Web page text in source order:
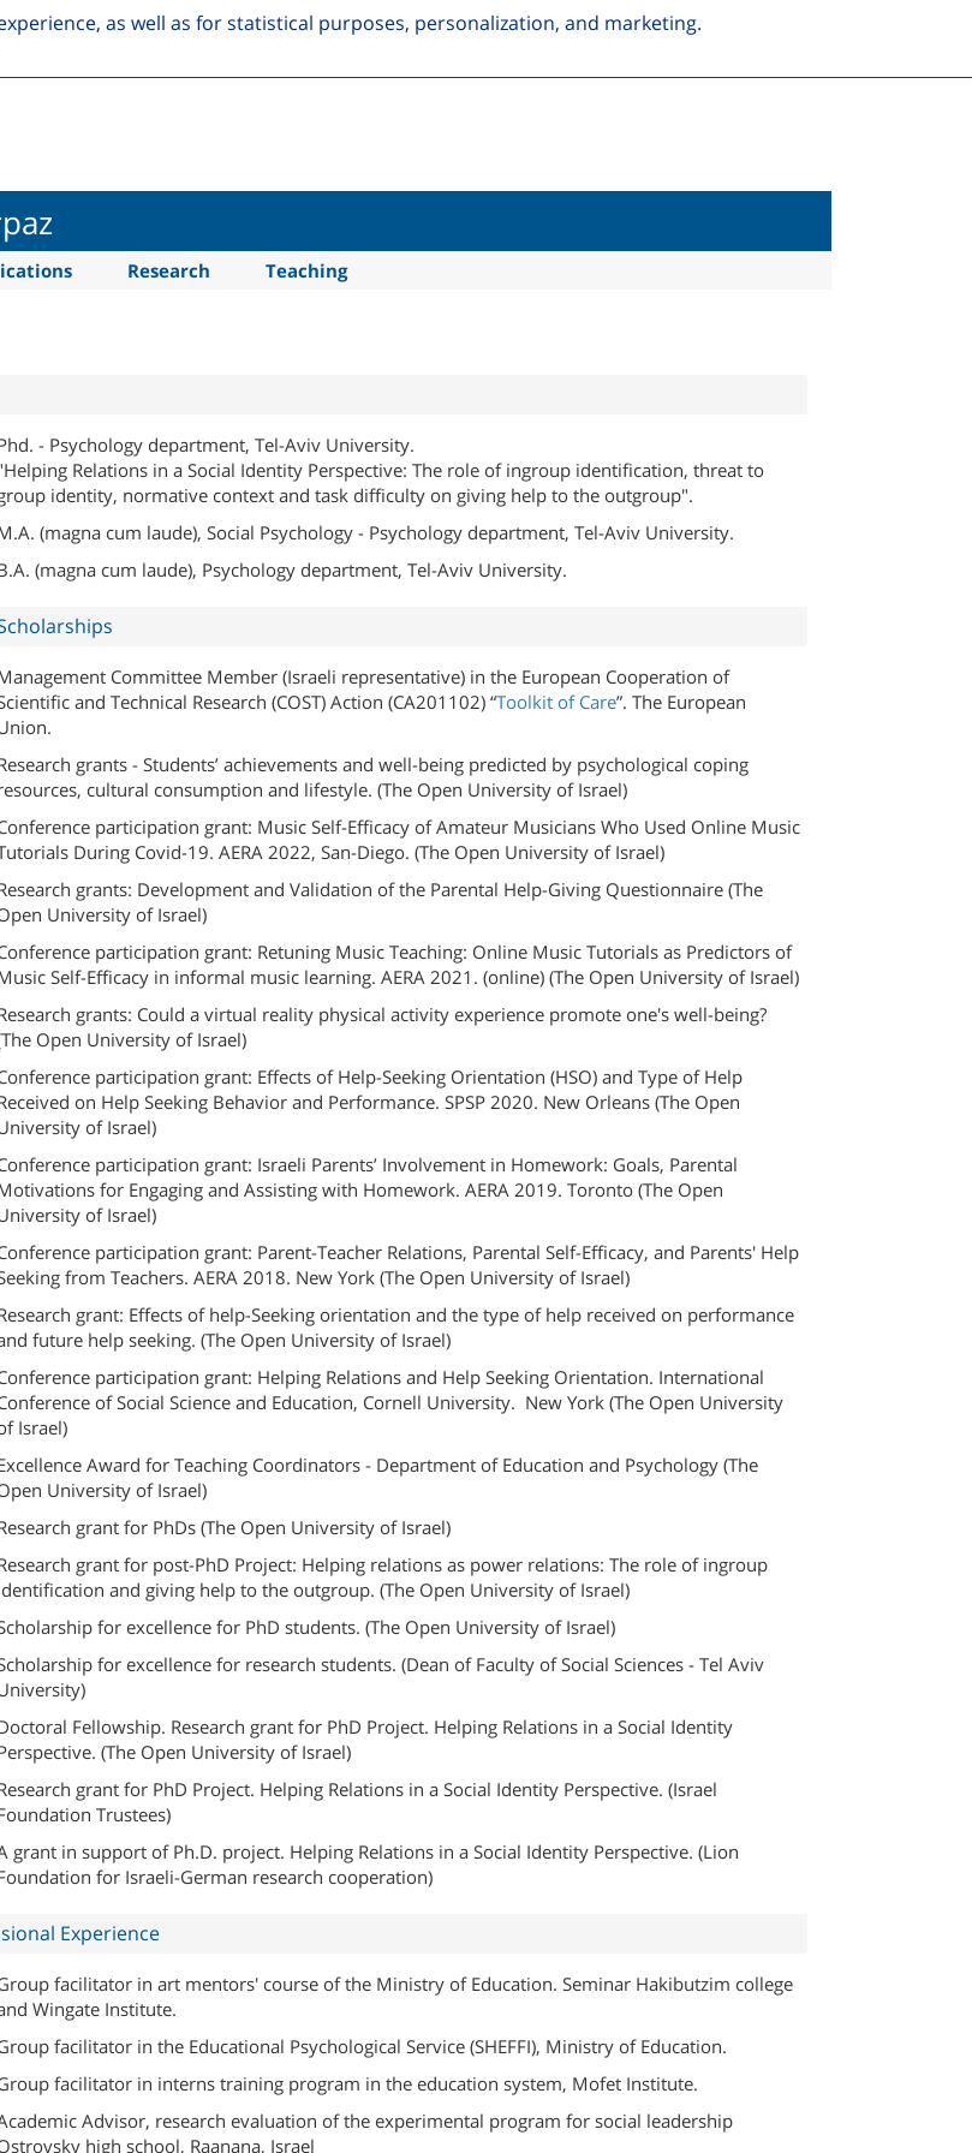
as well as for statistical purposes, personalization, and marketing.
Research Teaching
- Psychology department, Tel-Aviv University.
Relations in a Social Identity Perspective: The role of ingroup identification, threat to
identity, normative context and task difficulty on giving help to the outgroup".
(magna cum laude), Social Psychology - Psychology department, Tel-Aviv University.
(magna cum laude), Psychology department, Tel-Aviv University.
Committee Member (Israeli representative) in the European Cooperation of
and Technical Research (COST) Action (CA201102) “Toolkit of Care”. The European
grants - Students’ achievements and well-being predicted by psychological coping
cultural consumption and lifestyle. (The Open University of Israel)
participation grant: Music Self-Efficacy of Amateur Musicians Who Used Online Music
During Covid-19. AERA 2022, San-Diego. (The Open University of Israel)​
grants: Development and Validation of the Parental Help-Giving Questionnaire (The
University of Israel)
participation grant: Retuning Music Teaching: Online Music Tutorials as Predictors of
Self-Efficacy in informal music learning. AERA 2021. (online) (The Open University of Israel)
grants: Could a virtual reality physical activity experience promote one's well-being?
Open University of Israel)
participation grant: Effects of Help-Seeking Orientation (HSO) and Type of Help
on Help Seeking Behavior and Performance. SPSP 2020. New Orleans (The Open
of Israel)
participation grant: Israeli Parents’ Involvement in Homework: Goals, Parental
for Engaging and Assisting with Homework. AERA 2019. Toronto (The Open
of Israel)
participation grant: Parent-Teacher Relations, Parental Self-Efficacy, and Parents' Help
from Teachers. AERA 2018. New York (The Open University of Israel)
grant: Effects of help-Seeking orientation and the type of help received on performance
future help seeking. (The Open University of Israel)
participation grant: Helping Relations and Help Seeking Orientation. International
of Social Science and Education, Cornell University. New York (The Open University
Israel)​
Award for Teaching Coordinators - Department of Education and Psychology (The
University of Israel)
grant for PhDs (The Open University of Israel)
grant for post-PhD Project: Helping relations as power relations: The role of ingroup
and giving help to the outgroup. (The Open University of Israel)
for excellence for PhD students. (The Open University of Israel)
for excellence for research students. (Dean of Faculty of Social Sciences - Tel Aviv
Fellowship. Research grant for PhD Project. Helping Relations in a Social Identity
(The Open University of Israel)
grant for PhD Project. Helping Relations in a Social Identity Perspective. (Israel
Trustees)
grant in support of Ph.D. project. Helping Relations in a Social Identity Perspective. (Lion
for Israeli-German research cooperation)
Experience
facilitator in art mentors' course of the Ministry of Education. Seminar Hakibutzim college
Wingate Institute.
facilitator in the Educational Psychological Service (SHEFFI), Ministry of Education.
facilitator in interns training program in the education system, Mofet Institute.
Advisor, research evaluation of the experimental program for social leadership
high school, Raanana, Israel